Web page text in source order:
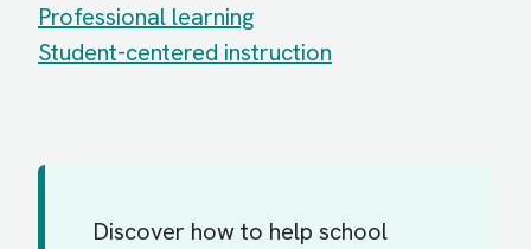
Professional learning
Student-centered instruction
Discover how to help school